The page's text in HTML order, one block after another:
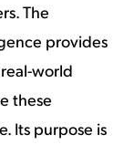
The
provides
world
these
Its purpose is